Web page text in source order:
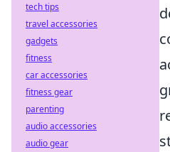
tech tips
travel accessories
gadgets
fitness
car accessories
fitness gear
parenting
audio accessories
audio gear